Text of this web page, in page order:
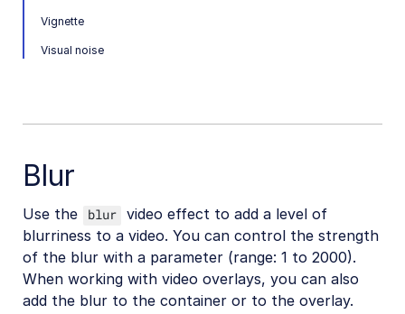
Trimming and concatenating
Effects and enhancements
Overview
Color effects
Artistic effects
Playback effects
Vignette
Visual noise
Blur
Use the blur video effect to add a level of
blurriness to a video. You can control the strength
of the blur with a parameter (range: 1 to 2000).
When working with video overlays, you can also
add the blur to the container or to the overlay.